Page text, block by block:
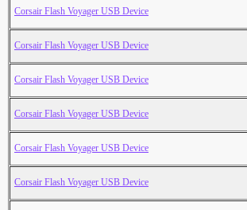
Corsair Flash Voyager USB Device
Corsair Flash Voyager USB Device
Corsair Flash Voyager USB Device
Corsair Flash Voyager USB Device
Corsair Flash Voyager USB Device
Corsair Flash Voyager USB Device